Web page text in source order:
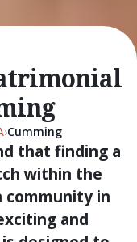
›Cumming
that finding a
within the
community in
and